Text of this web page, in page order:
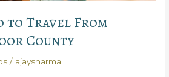
to Travel From
County
/ ajaysharma